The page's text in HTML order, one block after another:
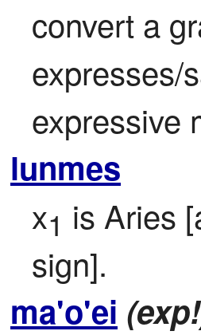
convert a
expresses/
expressive
lunmes
x1 is Aries
sign].
ma'o'ei